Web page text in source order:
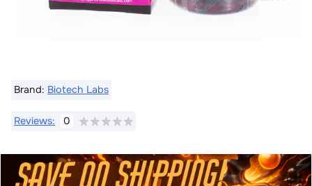
Brand: Biotech Labs
Reviews: 0